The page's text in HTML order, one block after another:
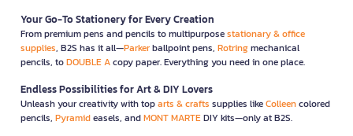
Your Go-To Stationery for Every Creation
From premium pens and pencils to multipurposestationary & office
supplies, B2S has it all—Parkerballpoint pens, Rotringmechanical
pencils, toDOUBLE Acopy paper. Everything you need in one place.
Endless Possibilities for Art & DIY Lovers
Unleash your creativity with toparts & crafts supplies likeColleencolored
pencils, Pyramideasels, andMONT MARTEDIY kits—only at B2S.